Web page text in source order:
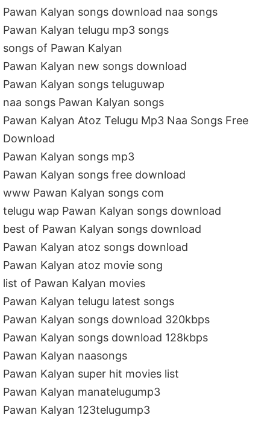
Pawan Kalyan songs download naa songs
Pawan Kalyan telugu mp3 songs
songs of Pawan Kalyan
Pawan Kalyan new songs download
Pawan Kalyan songs teluguwap
naa songs Pawan Kalyan songs
Pawan Kalyan Atoz Telugu Mp3 Naa Songs Free
Download
Pawan Kalyan songs mp3
Pawan Kalyan songs free download
www Pawan Kalyan songs com
telugu wap Pawan Kalyan songs download
best of Pawan Kalyan songs download
Pawan Kalyan atoz songs download
Pawan Kalyan atoz movie song
list of Pawan Kalyan movies
Pawan Kalyan telugu latest songs
Pawan Kalyan songs download 320kbps
Pawan Kalyan songs download 128kbps
Pawan Kalyan naasongs
Pawan Kalyan super hit movies list
Pawan Kalyan manatelugump3
Pawan Kalyan 123telugump3